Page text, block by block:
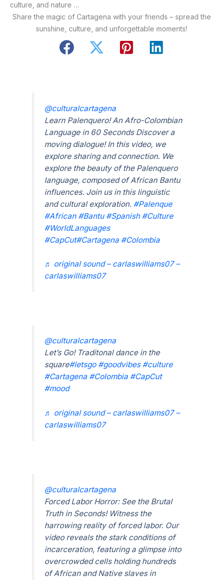
culture, and nature …
Share the magic of Cartagena with your friends – spread the
sunshine, culture, and unforgettable moments!
@culturalcartagena
Learn Palenquero! An Afro-Colombian
Language in 60 Seconds Discover a
moving dialogue! In this video, we
explore sharing and connection. We
explore the beauty of the Palenquero
language, composed of African Bantu
influences. Join us in this linguistic
and cultural exploration. #Palenque
#African #Bantu #Spanish #Culture
#WorldLanguages
#CapCut#Cartagena #Colombia
♬ original sound – carlaswilliams07 –
carlaswilliams07
@culturalcartagena
Let’s Go! Traditonal dance in the
square#letsgo #goodvibes #culture
#Cartagena #Colombia #CapCut
#mood
♬ original sound – carlaswilliams07 –
carlaswilliams07
@culturalcartagena
Forced Labor Horror: See the Brutal
Truth in Seconds! Witness the
harrowing reality of forced labor. Our
video reveals the stark conditions of
incarceration, featuring a glimpse into
overcrowded cells holding hundreds
of African and Native slaves in